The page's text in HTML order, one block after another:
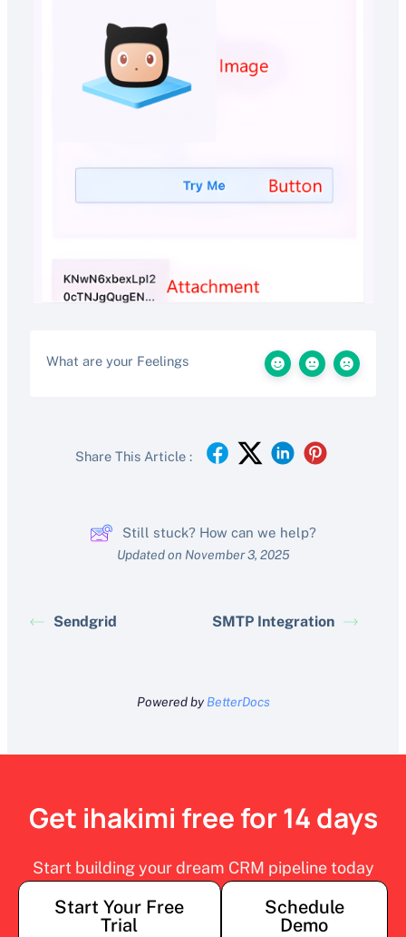
What are your Feelings
Share This Article :
Still stuck? How can we help?
Updated on November 3, 2025
Sendgrid SMTP Integration
Powered by BetterDocs
Get ihakimi free for 14 days
Start building your dream CRM pipeline today
Start Your Free
Trial
Schedule
Demo